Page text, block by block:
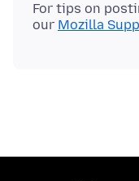
For tips on
our Mozilla